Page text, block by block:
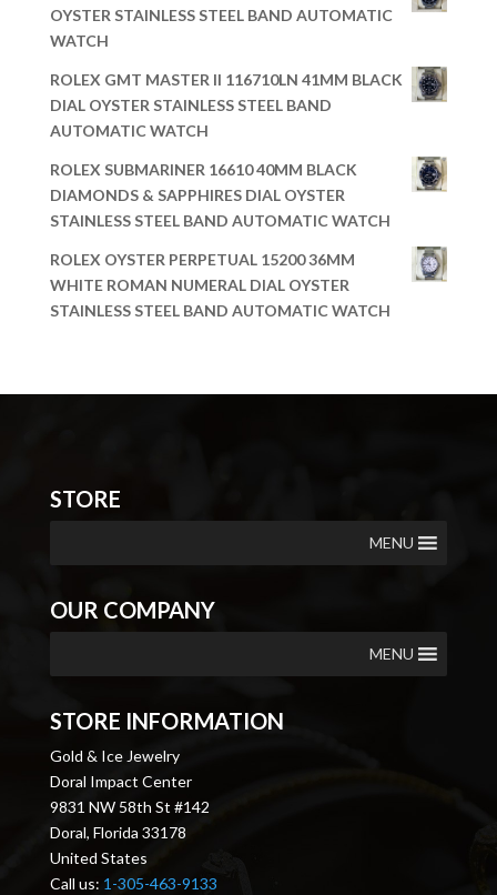
OYSTER STAINLESS STEEL BAND AUTOMATIC
WATCH
ROLEX GMT MASTER II 116710LN 41MM BLACK
DIAL OYSTER STAINLESS STEEL BAND
AUTOMATIC WATCH
ROLEX SUBMARINER 16610 40MM BLACK
DIAMONDS & SAPPHIRES DIAL OYSTER
STAINLESS STEEL BAND AUTOMATIC WATCH
ROLEX OYSTER PERPETUAL 15200 36MM
WHITE ROMAN NUMERAL DIAL OYSTER
STAINLESS STEEL BAND AUTOMATIC WATCH
STORE
MENU
OUR COMPANY
MENU
STORE INFORMATION
Gold & Ice Jewelry
Doral Impact Center
9831 NW 58th St #142
Doral, Florida 33178
United States
Call us: 1-305-463-9133